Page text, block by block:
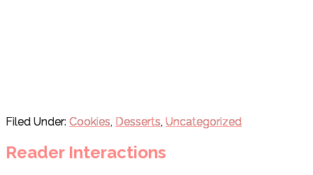
Filed Under: Cookies, Desserts, Uncategorized
Reader Interactions